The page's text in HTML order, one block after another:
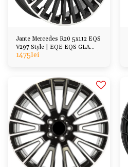
Jante Mercedes R20 5x112 EQS
V297 Style | EQE EQS GLA
GLC ML, etc
1475lei